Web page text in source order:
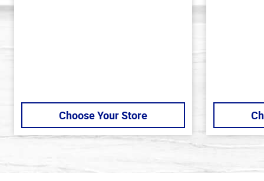
Choose Your Store